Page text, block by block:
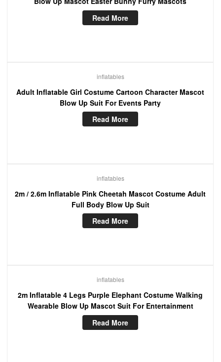
Read More
inflatables
Adult Inflatable Girl Costume Cartoon Character Mascot
Blow Up Suit For Events Party
Read More
inflatables
2m / 2.6m Inflatable Pink Cheetah Mascot Costume Adult
Full Body Blow Up Suit
Read More
inflatables
2m Inflatable 4 Legs Purple Elephant Costume Walking
Wearable Blow Up Mascot Suit For Entertainment
Read More